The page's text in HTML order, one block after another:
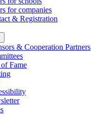
for companies
& Registration
submenu& Cooperation Partners
Fame